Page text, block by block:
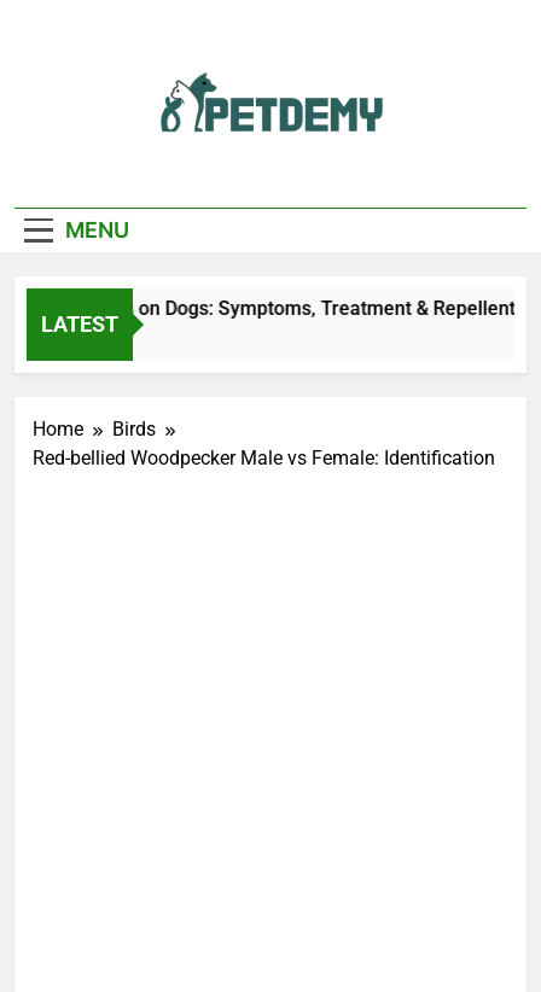
Lover
MENU
LATEST
Fly Bites on Dogs: Symptoms, Treatment & Repellent
Ago
Home
Birds
Red-bellied Woodpecker Male vs Female: Identification